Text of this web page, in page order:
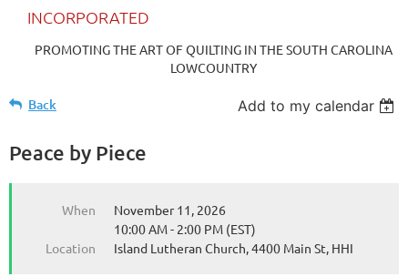
INCORPORATED
PROMOTING THE ART OF QUILTING IN THE SOUTH CAROLINA
LOWCOUNTRY
Back Add to my calendar
Peace by Piece
When
November 11, 2026
10:00 AM - 2:00 PM (EST)
Location
Island Lutheran Church, 4400 Main St, HHI